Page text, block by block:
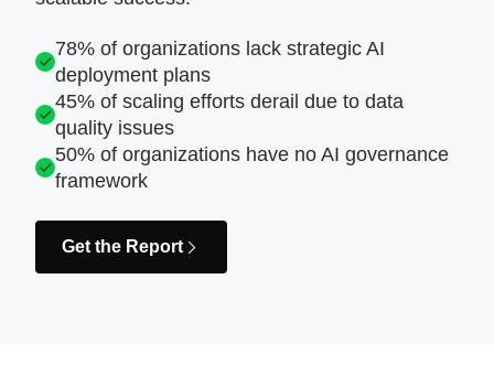
78% of organizations lack strategic AI
deployment plans
45% of scaling efforts derail due to data
quality issues
50% of organizations have no AI governance
framework
Get the Report